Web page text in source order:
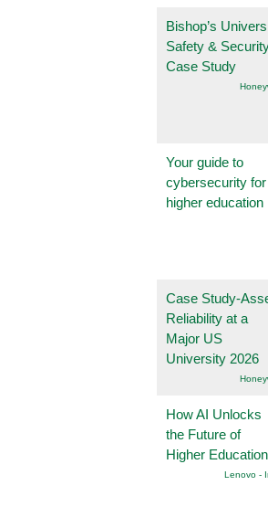
Bishop’s
Safety &
Case Study
Your guide to
cybersecurity for
higher education
Case Study-
Reliability at a
Major US
University 2026
How AI Unlocks
the Future of
Higher Education
Lenovo -